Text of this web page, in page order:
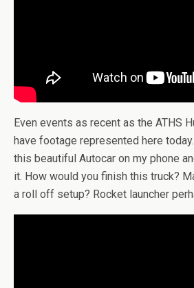
Even events as recent as the ATHS
have footage represented here
this beautiful Autocar on my phone
it. How would you finish this truck?
a roll off setup? Rocket launcher